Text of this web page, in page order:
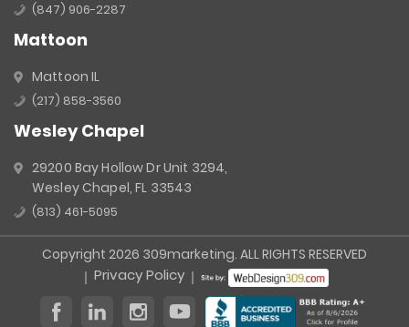
(847) 906-2287
Mattoon
Mattoon IL
(217) 858-3560
Wesley Chapel
29200 Bay Hollow Dr Unit 3294,
Wesley Chapel, FL 33543
(813) 461-5095
Copyright 2026 309marketing. ALL RIGHTS RESERVED
Privacy Policy